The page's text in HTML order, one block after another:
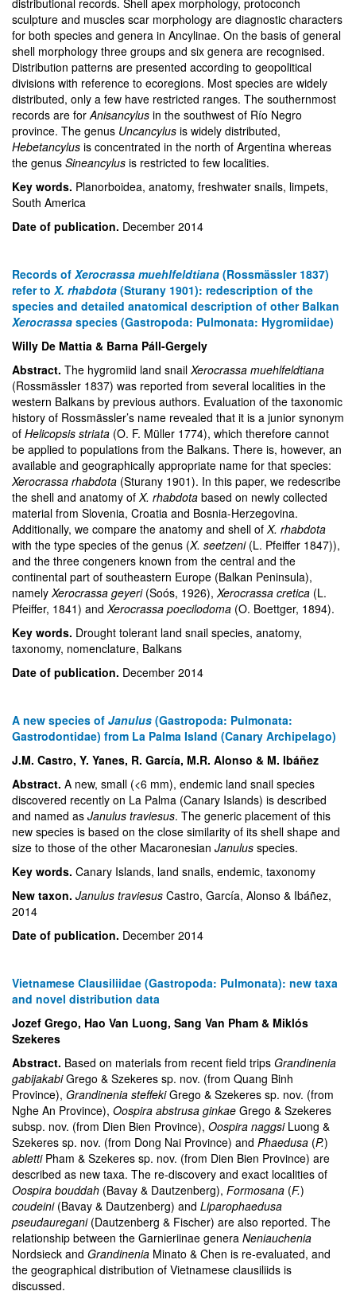
distributional records. Shell apex morphology, protoconch
sculpture and muscles scar morphology are diagnostic characters
for both species and genera in Ancylinae. On the basis of general
shell morphology three groups and six genera are recognised.
Distribution patterns are presented according to geopolitical
divisions with reference to ecoregions. Most species are widely
distributed, only a few have restricted ranges. The southernmost
records are forAnisancylus in the southwest of Río Negro
province. The genus Uncancylus is widely distributed,
Hebetancylus is concentrated in the north of Argentina whereas
the genus Sineancylus is restricted to few localities.
Key words. Planorboidea, anatomy, freshwater snails, limpets,
South America
Date of publication. December 2014
Records of Xerocrassa muehlfeldtiana (Rossmässler 1837)
refer to X. rhabdota (Sturany 1901): redescription of the
species and detailed anatomical description of other Balkan
Xerocrassa species (Gastropoda: Pulmonata: Hygromiidae)
Willy De Mattia & Barna Páll-Gergely
Abstract. The hygromiid land snailXerocrassa muehlfeldtiana
(Rossmässler 1837) was reported from several localities in the
western Balkans by previous authors. Evaluation of the taxonomic
history of Rossmässler’s name revealed that it is a junior synonym
of Helicopsis striata (O. F. Müller 1774), which therefore cannot
be applied to populations from the Balkans. There is, however, an
available and geographically appropriate name for that species:
Xerocrassa rhabdota (Sturany 1901). In this paper, we redescribe
the shell and anatomy ofX. rhabdota based on newly collected
material from Slovenia, Croatia and Bosnia-Herzegovina.
Additionally, we compare the anatomy and shell ofX. rhabdota
with the type species of the genus (X. seetzeni(L. Pfeiffer 1847)),
and the three congeners known from the central and the
continental part of southeastern Europe (Balkan Peninsula),
namelyXerocrassa geyeri(Soós, 1926),Xerocrassa cretica (L.
Pfeiffer, 1841) andXerocrassa poecilodoma (O. Boettger, 1894).
Key words. Drought tolerant land snail species, anatomy,
taxonomy, nomenclature, Balkans
Date of publication. December 2014
A new species of Janulus (Gastropoda: Pulmonata:
Gastrodontidae) from La Palma Island (Canary Archipelago)
J.M. Castro, Y. Yanes, R. García, M.R. Alonso & M. Ibáñez
Abstract. A new, small (<6 mm), endemic land snail species
discovered recently on La Palma (Canary Islands) is described
and named as Janulus traviesus. The generic placement of this
new species is based on the close similarity of its shell shape and
size to those of the other Macaronesian Janulus species.
Key words. Canary Islands, land snails, endemic, taxonomy
New taxon. Janulus traviesus Castro, García, Alonso & Ibáñez,
2014
Date of publication. December 2014
Vietnamese Clausiliidae (Gastropoda: Pulmonata): new taxa
and novel distribution data
Jozef Grego, Hao Van Luong, Sang Van Pham & Miklós
Szekeres
Abstract. Based on materials from recent field trips Grandinenia
gabijakabiGrego & Szekeres sp. nov. (from Quang Binh
Province), Grandinenia steffekiGrego & Szekeres sp. nov. (from
Nghe An Province), Oospira abstrusa ginkae Grego & Szekeres
subsp. nov. (from Dien Bien Province), Oospira naggsiLuong &
Szekeres sp. nov. (from Dong Nai Province) and Phaedusa (P.)
ablettiPham & Szekeres sp. nov. (from Dien Bien Province) are
described as new taxa. The re-discovery and exact localities of
Oospira bouddah (Bavay & Dautzenberg), Formosana (F.)
coudeini(Bavay & Dautzenberg) and Liparophaedusa
pseudauregani(Dautzenberg & Fischer) are also reported. The
relationship between the Garnieriinae genera Neniauchenia
Nordsieck and Grandinenia Minato & Chen is re-evaluated, and
the geographical distribution of Vietnamese clausiliids is
discussed.